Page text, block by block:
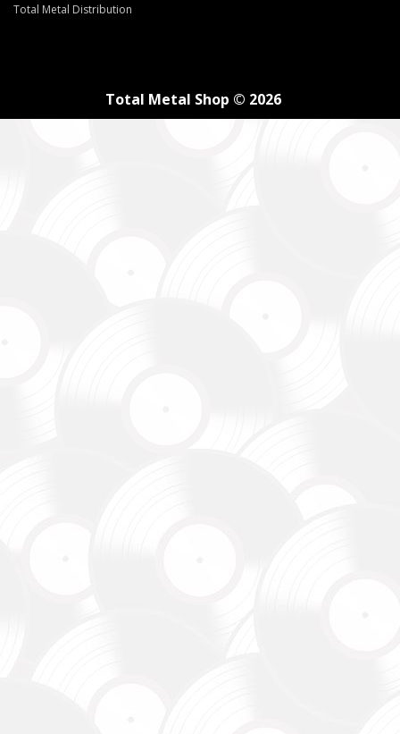
Total Metal Distribution
Total Metal Shop © 2026